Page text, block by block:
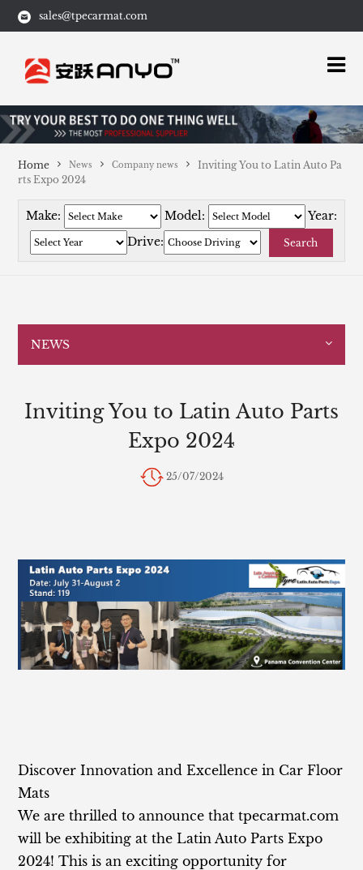
sales@tpecarmat.com
Home News Company news
Inviting You to Latin Auto Pa
rts Expo 2024
Make: Model:
Year:
Drive:
Search
NEWS
Inviting You to Latin Auto Parts
Expo 2024
25/07/2024
Discover Innovation and Excellence in Car Floor
Mats
We are thrilled to announce that tpecarmat.com
will be exhibiting at the Latin Auto Parts Expo
2024! This is an exciting opportunity for